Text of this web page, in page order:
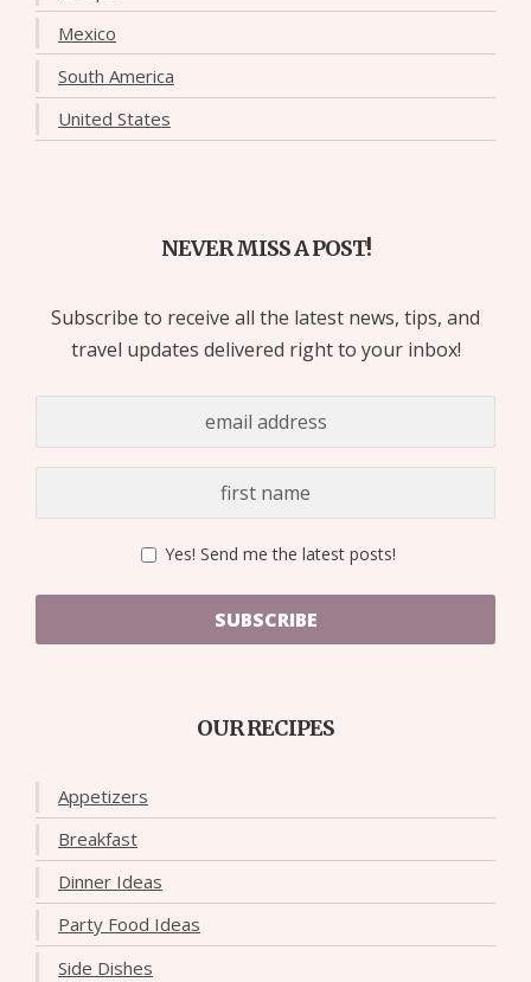
Mexico
South America
United States
NEVER MISS A POST!
Subscribe to receive all the latest news, tips, and
travel updates delivered right to your inbox!
Yes! Send me the latest posts!
SUBSCRIBE
OUR RECIPES
Appetizers
Breakfast
Dinner Ideas
Party Food Ideas
Side Dishes